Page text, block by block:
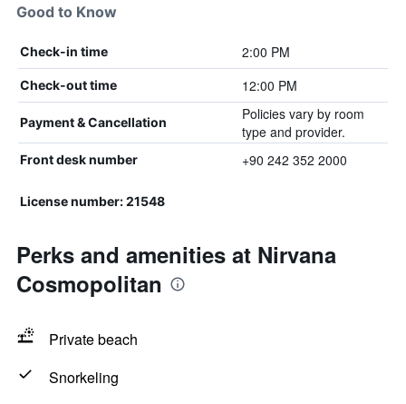
Good to Know
Check-in time 2:00 PM
Check-out time 12:00 PM
Payment & Cancellation
Policies vary by room
type and provider.
Front desk number +90 242 352 2000
License number: 21548
Perks and amenities at Nirvana
Cosmopolitan
Private beach
Snorkeling